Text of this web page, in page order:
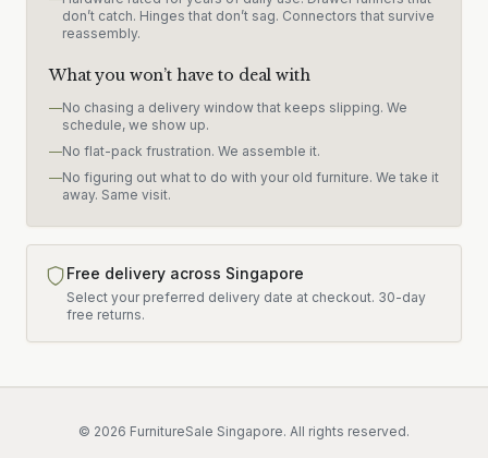
don’t catch. Hinges that don’t sag. Connectors that survive
reassembly.
What you won’t have to deal with
—No chasing a delivery window that keeps slipping. We
schedule, we show up.
—No flat-pack frustration. We assemble it.
—No figuring out what to do with your old furniture. We take it
away. Same visit.
Free delivery across Singapore
Select your preferred delivery date at checkout. 30-day
free returns.
© 2026 FurnitureSale Singapore. All rights reserved.